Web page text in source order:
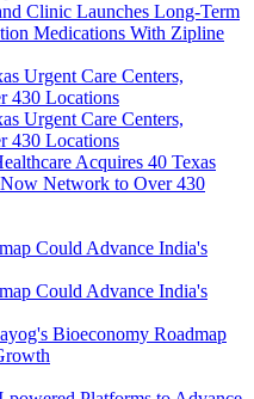
Clinic Launches Long-Term
Medications With Zipline
Acquires 40 Texas
Network to Over 430
Bioeconomy Roadmap